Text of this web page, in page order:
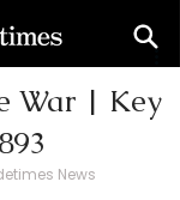
War | Key
News